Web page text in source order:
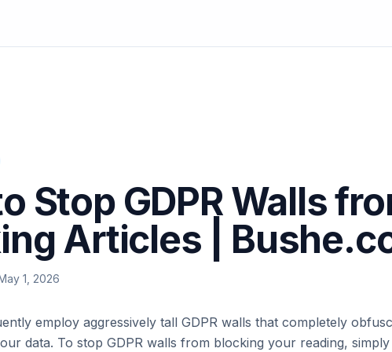
Stop GDPR Walls
Articles |
1, 2026
employ aggressively tall GDPR walls that completely
data. To stop GDPR walls from blocking your reading,